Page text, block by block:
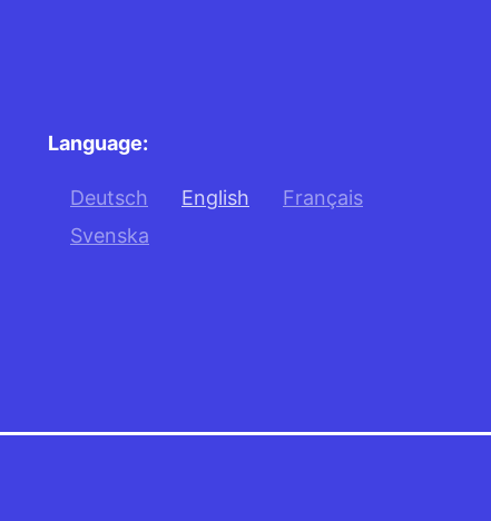
Language:
Deutsch English
Français
Svenska